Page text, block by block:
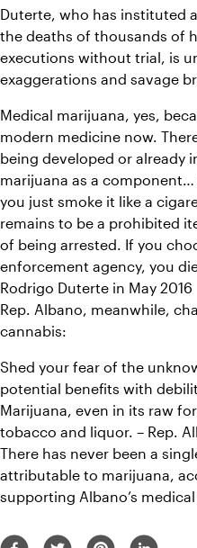
Duterte, who has instituted
the deaths of thousands of
executions without trial, is
exaggerations and savage
Medical marijuana, yes,
modern medicine now.
being developed or already
marijuana as a
you just smoke it like a
remains to be a prohibited
of being arrested. If you
enforcement agency, you
Rodrigo Duterte in May 2016
Rep. Albano, meanwhile,
cannabis:
Shed your fear of the
potential benefits with
Marijuana, even in its raw
tobacco and liquor. – Rep.
There has never been a
attributable to marijuana,
supporting Albano’s